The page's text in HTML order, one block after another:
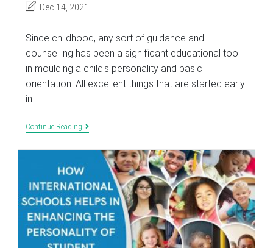
PostDec 14, 2021
Since childhood, any sort of guidance and
counselling has been a significant educational tool
in moulding a child's personality and basic
orientation. All excellent things that are started early
in…
Continue Reading Role
Counselling
In
The
Education
System